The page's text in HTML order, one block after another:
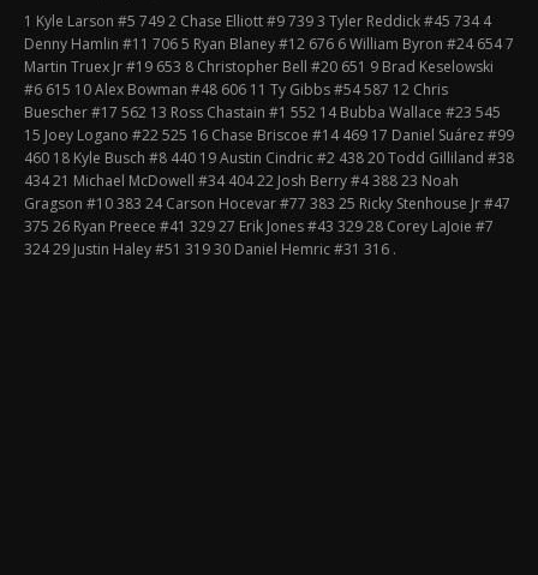
1 Kyle Larson #5 749 2 Chase Elliott #9 739 3 Tyler Reddick #45 734 4
Denny Hamlin #11 706 5 Ryan Blaney #12 676 6 William Byron #24 654 7
Martin Truex Jr #19 653 8 Christopher Bell #20 651 9 Brad Keselowski
#6 615 10 Alex Bowman #48 606 11 Ty Gibbs #54 587 12 Chris
Buescher #17 562 13 Ross Chastain #1 552 14 Bubba Wallace #23 545
15 Joey Logano #22 525 16 Chase Briscoe #14 469 17 Daniel Suárez #99
460 18 Kyle Busch #8 440 19 Austin Cindric #2 438 20 Todd Gilliland #38
434 21 Michael McDowell #34 404 22 Josh Berry #4 388 23 Noah
Gragson #10 383 24 Carson Hocevar #77 383 25 Ricky Stenhouse Jr #47
375 26 Ryan Preece #41 329 27 Erik Jones #43 329 28 Corey LaJoie #7
324 29 Justin Haley #51 319 30 Daniel Hemric #31 316 .